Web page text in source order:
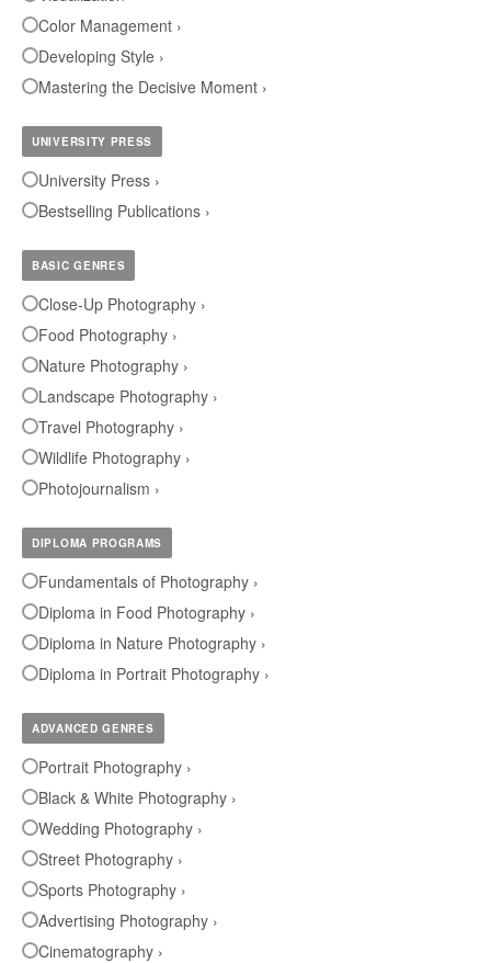
Color Management ›
Developing Style ›
Mastering the Decisive Moment ›
UNIVERSITY PRESS
University Press ›
Bestselling Publications ›
BASIC GENRES
Close-Up Photography ›
Food Photography ›
Nature Photography ›
Landscape Photography ›
Travel Photography ›
Wildlife Photography ›
Photojournalism ›
DIPLOMA PROGRAMS
Fundamentals of Photography ›
Diploma in Food Photography ›
Diploma in Nature Photography ›
Diploma in Portrait Photography ›
ADVANCED GENRES
Portrait Photography ›
Black & White Photography ›
Wedding Photography ›
Street Photography ›
Sports Photography ›
Advertising Photography ›
Cinematography ›